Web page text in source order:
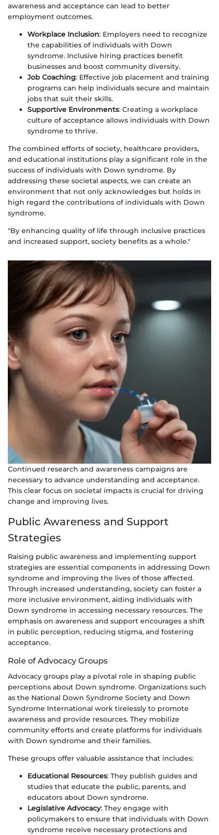
awareness and acceptance can lead to better
employment outcomes.
Workplace Inclusion: Employers need to recognize
the capabilities of individuals with Down
syndrome. Inclusive hiring practices benefit
businesses and boost community diversity.
Job Coaching: Effective job placement and training
programs can help individuals secure and maintain
jobs that suit their skills.
Supportive Environments: Creating a workplace
culture of acceptance allows individuals with Down
syndrome to thrive.
The combined efforts of society, healthcare providers,
and educational institutions play a significant role in the
success of individuals with Down syndrome. By
addressing these societal aspects, we can create an
environment that not only acknowledges but holds in
high regard the contributions of individuals with Down
syndrome.
"By enhancing quality of life through inclusive practices
and increased support, society benefits as a whole."
Continued research and awareness campaigns are
necessary to advance understanding and acceptance.
This clear focus on societal impacts is crucial for driving
change and improving lives.
Public Awareness and Support
Strategies
Raising public awareness and implementing support
strategies are essential components in addressing Down
syndrome and improving the lives of those affected.
Through increased understanding, society can foster a
more inclusive environment, aiding individuals with
Down syndrome in accessing necessary resources. The
emphasis on awareness and support encourages a shift
in public perception, reducing stigma, and fostering
acceptance.
Role of Advocacy Groups
Advocacy groups play a pivotal role in shaping public
perceptions about Down syndrome. Organizations such
as the National Down Syndrome Society and Down
Syndrome International work tirelessly to promote
awareness and provide resources. They mobilize
community efforts and create platforms for individuals
with Down syndrome and their families.
These groups offer valuable assistance that includes:
Educational Resources: They publish guides and
studies that educate the public, parents, and
educators about Down syndrome.
Legislative Advocacy: They engage with
policymakers to ensure that individuals with Down
syndrome receive necessary protections and